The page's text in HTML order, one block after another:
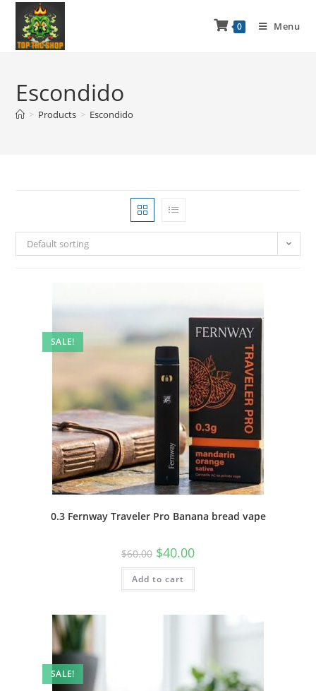
0 Menu
Escondido
> Products > Escondido
Default sorting
SALE!
0.3 Fernway Traveler Pro Banana bread vape
$60.00 $40.00
Add to cart
SALE!